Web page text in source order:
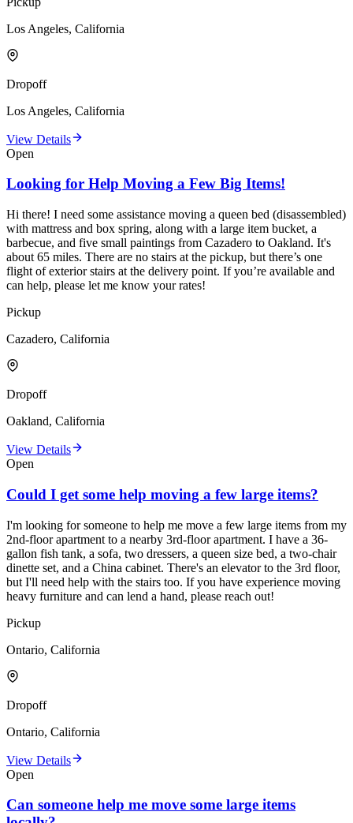
Los Angeles, California
Dropoff
Los Angeles, California
View Details
Open
Looking for Help Moving a Few Big Items!
Hi there! I need some assistance moving a queen bed (disassembled)
with mattress and box spring, along with a large item bucket, a
barbecue, and five small paintings from Cazadero to Oakland. It's
about 65 miles. There are no stairs at the pickup, but there’s one
flight of exterior stairs at the delivery point. If you’re available and
can help, please let me know your rates!
Pickup
Cazadero, California
Dropoff
Oakland, California
View Details
Open
Could I get some help moving a few large items?
I'm looking for someone to help me move a few large items from my
2nd-floor apartment to a nearby 3rd-floor apartment. I have a 36-
gallon fish tank, a sofa, two dressers, a queen size bed, a two-chair
dinette set, and a China cabinet. There's an elevator to the 3rd floor,
but I'll need help with the stairs too. If you have experience moving
heavy furniture and can lend a hand, please reach out!
Pickup
Ontario, California
Dropoff
Ontario, California
View Details
Open
Can someone help me move some large items